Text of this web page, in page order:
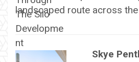
landscaped route across
Skye